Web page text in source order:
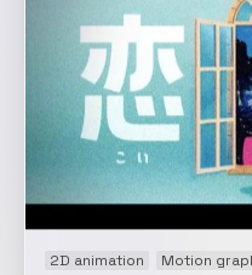
2D animation Motion